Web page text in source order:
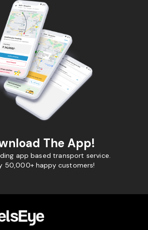
The App!
app based transport service.
50,000+ happy customers!